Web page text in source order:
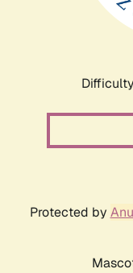
Protected by